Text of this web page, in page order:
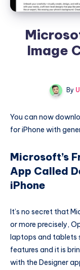
Image
By
You can now
for iPhone with
Microsoft’s
App Called
iPhone
It’s no secret that
or more precisely,
laptops and tablets
features and it is
with the Designer